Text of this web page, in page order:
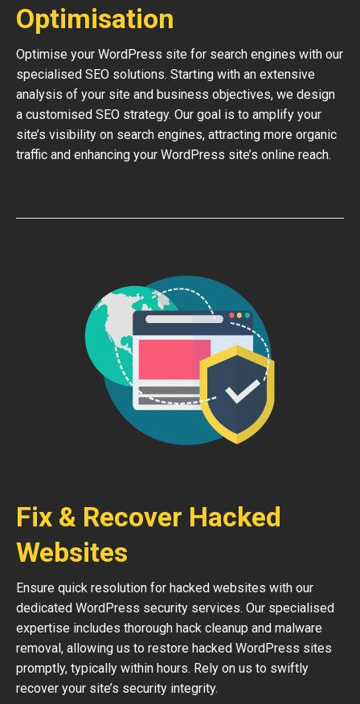
Optimisation
Optimise your WordPress site for search engines with our
specialised SEO solutions. Starting with an extensive
analysis of your site and business objectives, we design
a customised SEO strategy. Our goal is to amplify your
site’s visibility on search engines, attracting more organic
traffic and enhancing your WordPress site’s online reach.
Fix & Recover Hacked
Websites
Ensure quick resolution for hacked websites with our
dedicated WordPress security services. Our specialised
expertise includes thorough hack cleanup and malware
removal, allowing us to restore hacked WordPress sites
promptly, typically within hours. Rely on us to swiftly
recover your site’s security integrity.